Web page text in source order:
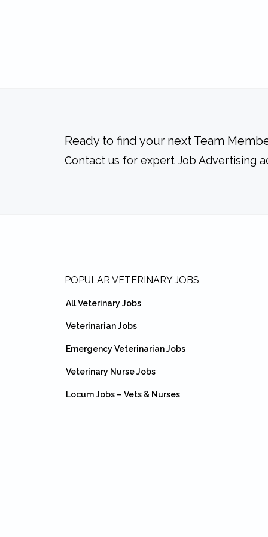
Ready to find your next Team
Contact us for expert Job Advertising
POPULAR VETERINARY JOBS
All Veterinary Jobs
Veterinarian Jobs
Emergency Veterinarian Jobs
Veterinary Nurse Jobs
Locum Jobs – Vets & Nurses